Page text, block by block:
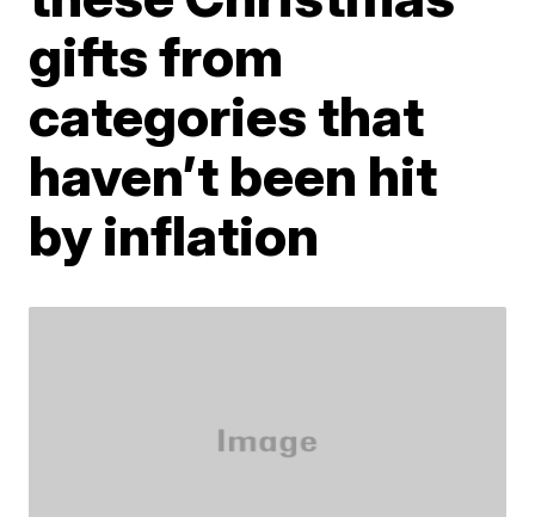
gifts from
categories that
haven’t been hit
by inflation